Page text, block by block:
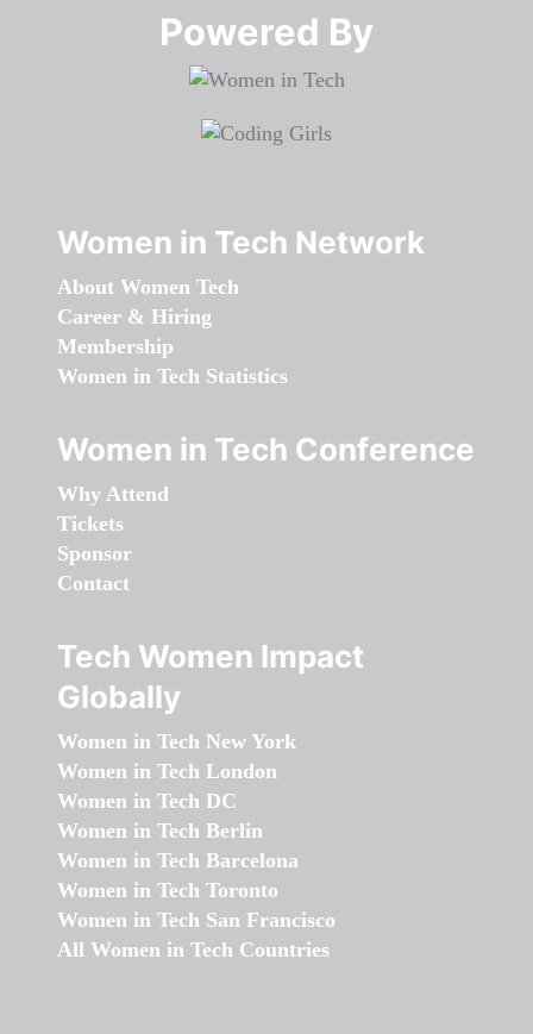
Powered By​​​​​​​
Women in Tech Network
About Women Tech
Career & Hiring
Membership
Women in Tech Statistics
Women in Tech Conference
Why Attend
Tickets
Sponsor
Contact
Tech Women Impact
Globally
Women in Tech New York
Women in Tech London
Women in Tech DC
Women in Tech Berlin
Women in Tech Barcelona
Women in Tech Toronto
Women in Tech San Francisco
All Women in Tech Countries